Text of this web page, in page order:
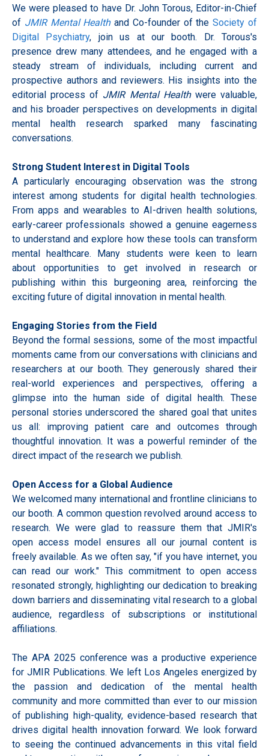
We were pleased to have Dr. John Torous, Editor-in-Chief
of JMIR Mental Healthand Co-founder of theSociety of
Digital Psychiatry, join us at our booth. Dr. Torous's
presence drew many attendees, and he engaged with a
steady stream of individuals, including current and
prospective authors and reviewers. His insights into the
editorial process of JMIR Mental Healthwere valuable,
and his broader perspectives on developments in digital
mental health research sparked many fascinating
conversations.
Strong Student Interest in Digital Tools
A particularly encouraging observation was the strong
interest among students for digital health technologies.
From apps and wearables to AI-driven health solutions,
early-career professionals showed a genuine eagerness
to understand and explore how these tools can transform
mental healthcare. Many students were keen to learn
about opportunities to get involved in research or
publishing within this burgeoning area, reinforcing the
exciting future of digital innovation in mental health.
Engaging Stories from the Field
Beyond the formal sessions, some of the most impactful
moments came from our conversations with clinicians and
researchers at our booth. They generously shared their
real-world experiences and perspectives, offering a
glimpse into the human side of digital health. These
personal stories underscored the shared goal that unites
us all: improving patient care and outcomes through
thoughtful innovation. It was a powerful reminder of the
direct impact of the research we publish.
Open Access for a Global Audience
We welcomed many international and frontline clinicians to
our booth. A common question revolved around access to
research. We were glad to reassure them that JMIR's
open access model ensures all our journal content is
freely available. As we often say, "if you have internet, you
can read our work." This commitment to open access
resonated strongly, highlighting our dedication to breaking
down barriers and disseminating vital research to a global
audience, regardless of subscriptions or institutional
affiliations.
The APA 2025 conference was a productive experience
for JMIR Publications. We left Los Angeles energized by
the passion and dedication of the mental health
community and more committed than ever to our mission
of publishing high-quality, evidence-based research that
drives digital health innovation forward. We look forward
to seeing the continued advancements in this vital field